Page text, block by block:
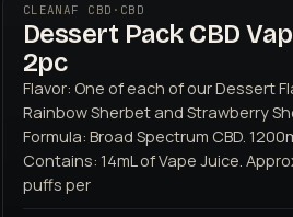
CLEANAF CBD
CLEANAF CBD · CBD
Dessert Pack CBD
2pc
Flavor: One of each of our Dessert
Rainbow Sherbet and Strawberry
Formula: Broad Spectrum CBD.
Contains: 14mL of Vape Juice.
puffs per